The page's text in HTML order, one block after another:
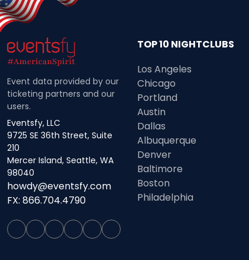
Event data provided by our
ticketing partners and our
users.
Eventsfy, LLC
9725 SE 36th Street, Suite
210
Mercer Island, Seattle, WA
98040
howdy@eventsfy.com
FX: 866.704.4790
TOP 10 NIGHTCLUBS
Los Angeles
Chicago
Portland
Austin
Dallas
Albuquerque
Denver
Baltimore
Boston
Philadelphia